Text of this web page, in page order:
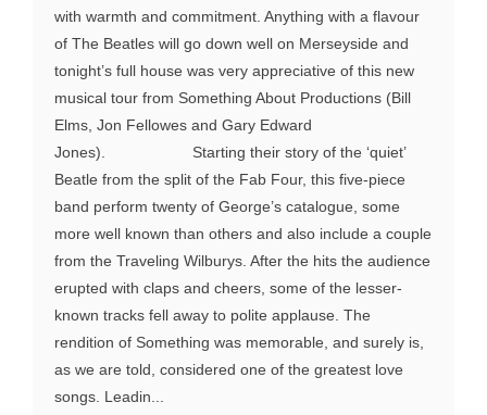
with warmth and commitment. Anything with a flavour
of The Beatles will go down well on Merseyside and
tonight’s full house was very appreciative of this new
musical tour from Something About Productions (Bill
Elms, Jon Fellowes and Gary Edward
Jones). Starting their story of the ‘quiet’
Beatle from the split of the Fab Four, this five-piece
band perform twenty of George’s catalogue, some
more well known than others and also include a couple
from the Traveling Wilburys. After the hits the audience
erupted with claps and cheers, some of the lesser-
known tracks fell away to polite applause. The
rendition of Something was memorable, and surely is,
as we are told, considered one of the greatest love
songs. Leadin...